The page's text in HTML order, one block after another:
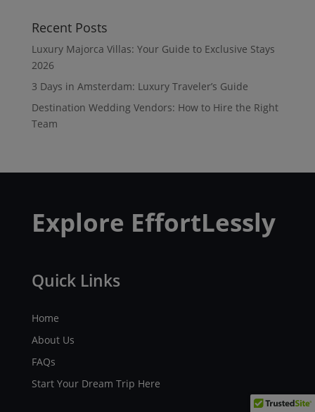
Recent Posts
Luxury Majorca Villas: Your Guide to Exclusive Stays
2026
3 Days in Amsterdam: Luxury Traveler’s Guide
Destination Wedding Vendors: How to Hire the Right
Team
Explore EffortLessly
Quick Links
Home
About Us
FAQs
Start Your Dream Trip Here